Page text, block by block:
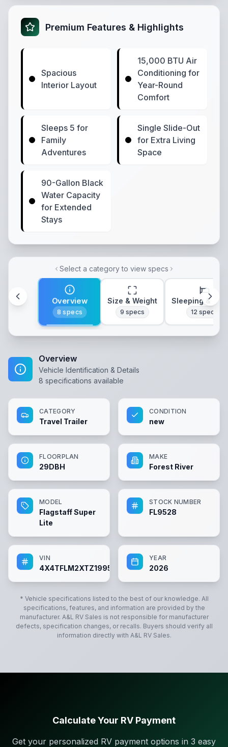
Premium Features & Highlights
Spacious
Interior Layout
15,000 BTU Air
Conditioning for
Year-Round
Comfort
Sleeps 5 for
Family
Adventures
Single Slide-Out
for Extra Living
Space
90-Gallon Black
Water Capacity
for Extended
Stays
Select a category to view specs
Overview
8 specs
Size & Weight
9 specs
Sleeping &
12 specs
Overview
Vehicle Identification & Details
8 specifications available
CATEGORY
Travel Trailer
CONDITION
new
FLOORPLAN
29DBH
MAKE
Forest River
MODEL
Flagstaff Super
Lite
STOCK NUMBER
FL9528
VIN
4X4TFLM2XTZ199528
YEAR
2026
* Vehicle specifications listed to the best of our knowledge. All
specifications, features, and information are provided by the
manufacturer. A&L RV Sales is not responsible for manufacturer
defects, specification changes, or recalls. Buyers should verify all
information directly with A&L RV Sales.
Calculate Your RV Payment
Get your personalized RV payment options in 3 easy